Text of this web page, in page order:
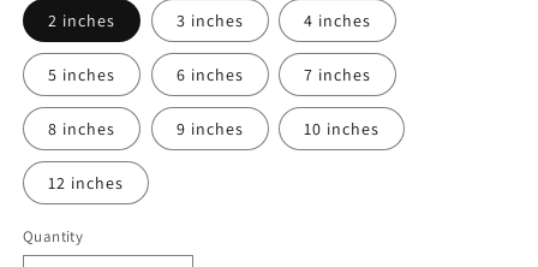
2 inches 3 inches 4 inches
5 inches 6 inches 7 inches
8 inches 9 inches 10 inches
12 inches
Quantity